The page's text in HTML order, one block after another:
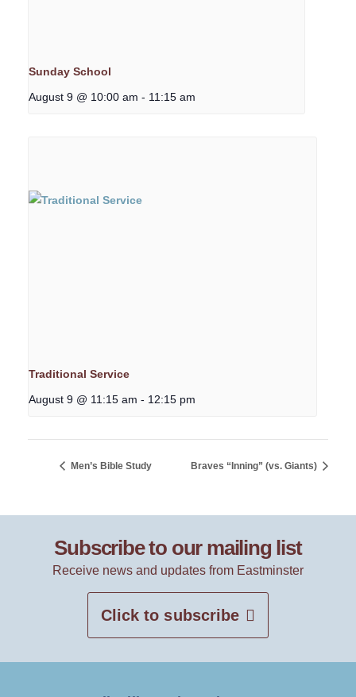
Sunday School
August 9 @ 10:00 am - 11:15 am
Traditional Service
August 9 @ 11:15 am - 12:15 pm
Men’s Bible Study Braves “Inning” (vs. Giants)
Subscribe to our mailing list
Receive news and updates from Eastminster
Click to subscribe